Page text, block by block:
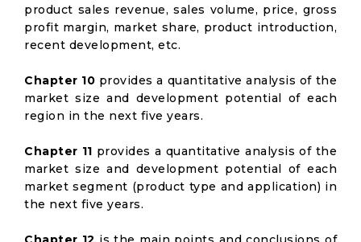
product sales revenue, sales volume, price, gross
profit margin, market share, product introduction,
recent development, etc.
Chapter 10 provides a quantitative analysis of the
market size and development potential of each
region in the next five years.
Chapter 11 provides a quantitative analysis of the
market size and development potential of each
market segment (product type and application) in
the next five years.